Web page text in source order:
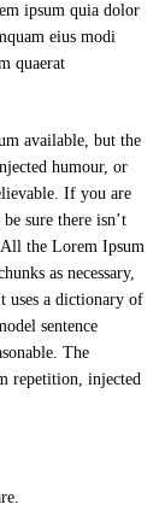
ipsum quia dolor
eius modi
quaerat
available, but the
humour, or
If you are
sure there isn’t
the Lorem Ipsum
as necessary,
uses a dictionary of
sentence
The
repetition, injected